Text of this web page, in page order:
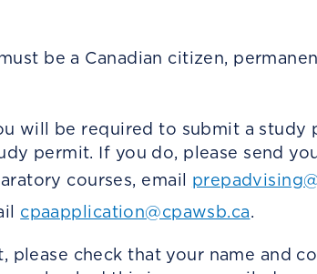
be a Canadian citizen,
will be required to submit a study
permit. If you do, please send
courses, email
cpaapplication@cpawsb.ca.
check that your name and